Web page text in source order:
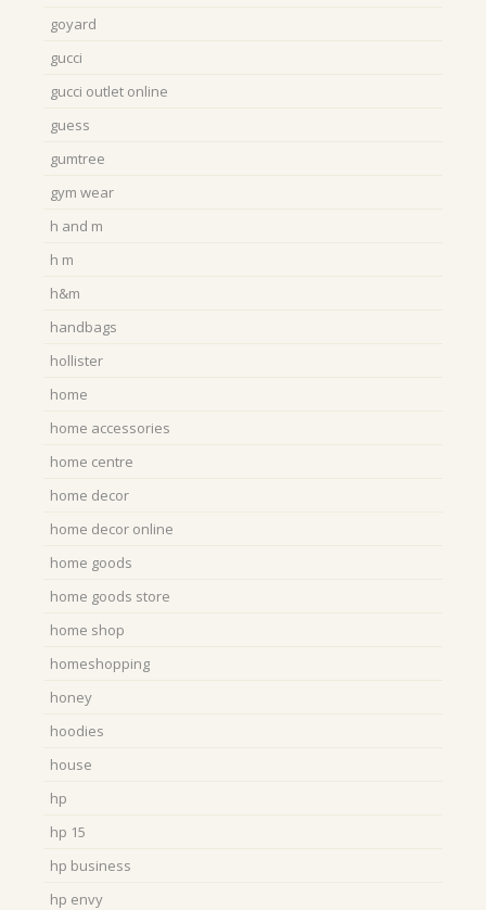
goyard
gucci
gucci outlet online
guess
gumtree
gym wear
h and m
h m
h&m
handbags
hollister
home
home accessories
home centre
home decor
home decor online
home goods
home goods store
home shop
homeshopping
honey
hoodies
house
hp
hp 15
hp business
hp envy